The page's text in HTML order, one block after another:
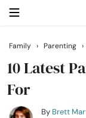
Search
Getting
Family › Parenting ›
10 Latest
For
By Brett